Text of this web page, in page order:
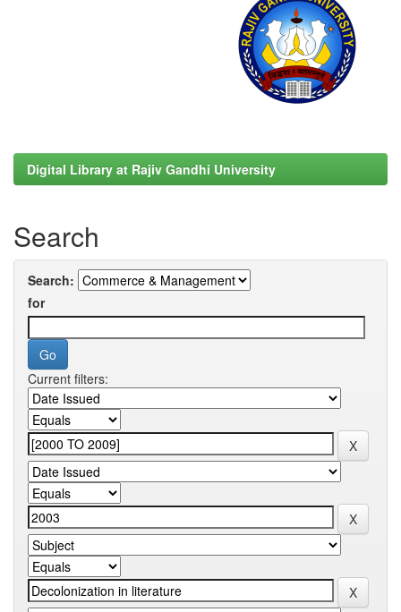
Digital Library at Rajiv Gandhi University
Search
Search:
for
Current filters: